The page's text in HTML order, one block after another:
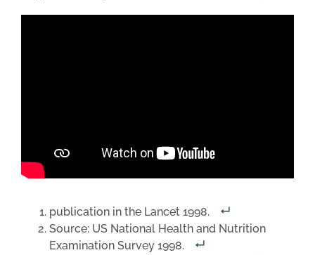
publication in the Lancet 1998.
Source: US National Health and Nutrition
Examination Survey 1998.